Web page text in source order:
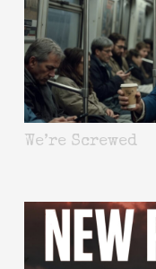
We’re Screwed